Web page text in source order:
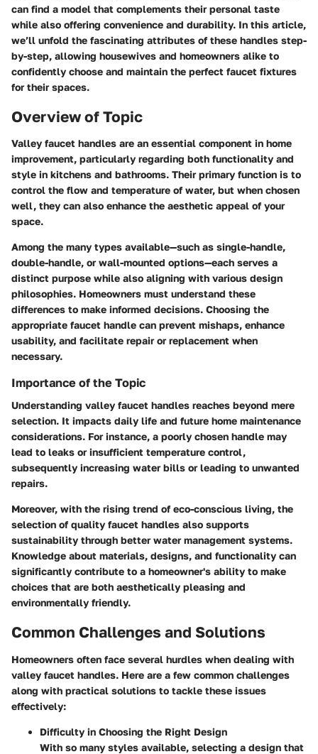
can find a model that complements their personal taste
while also offering convenience and durability. In this article,
we’ll unfold the fascinating attributes of these handles step-
by-step, allowing housewives and homeowners alike to
confidently choose and maintain the perfect faucet fixtures
for their spaces.
Overview of Topic
Valley faucet handles are an essential component in home
improvement, particularly regarding both functionality and
style in kitchens and bathrooms. Their primary function is to
control the flow and temperature of water, but when chosen
well, they can also enhance the aesthetic appeal of your
space.
Among the many types available—such as single-handle,
double-handle, or wall-mounted options—each serves a
distinct purpose while also aligning with various design
philosophies. Homeowners must understand these
differences to make informed decisions. Choosing the
appropriate faucet handle can prevent mishaps, enhance
usability, and facilitate repair or replacement when
necessary.
Importance of the Topic
Understanding valley faucet handles reaches beyond mere
selection. It impacts daily life and future home maintenance
considerations. For instance, a poorly chosen handle may
lead to leaks or insufficient temperature control,
subsequently increasing water bills or leading to unwanted
repairs.
Moreover, with the rising trend of eco-conscious living, the
selection of quality faucet handles also supports
sustainability through better water management systems.
Knowledge about materials, designs, and functionality can
significantly contribute to a homeowner's ability to make
choices that are both aesthetically pleasing and
environmentally friendly.
Common Challenges and Solutions
Homeowners often face several hurdles when dealing with
valley faucet handles. Here are a few common challenges
along with practical solutions to tackle these issues
effectively:
Difficulty in Choosing the Right Design
With so many styles available, selecting a design that